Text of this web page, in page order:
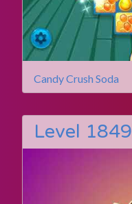
Candy Crush Soda
Level 1849